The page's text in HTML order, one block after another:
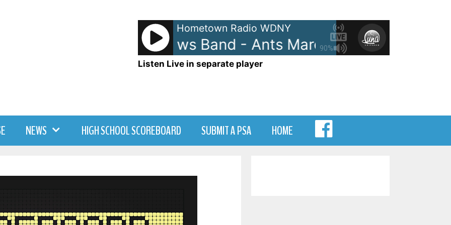
90%
Hometown Radio WDNY
Dave Matthews Band - Ants Marching Dave
Listen Live in separate player
NEWS HIGH SCHOOL SCOREBOARD SUBMIT A PSA HOME